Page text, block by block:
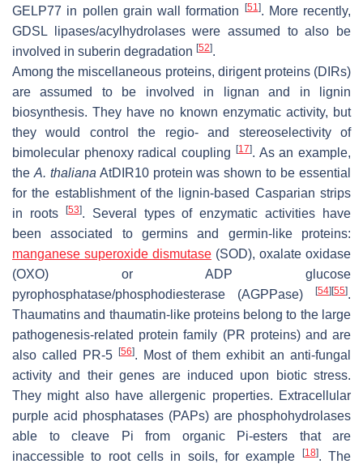
GELP77 in pollen grain wall formation [51 ]. More recently,
GDSL lipases/acylhydrolases were assumed to also be
involved in suberin degradation [52].
Among the miscellaneous proteins, dirigent proteins (DIRs)
are assumed to be involved in lignan and in lignin
biosynthesis. They have no known enzymatic activity, but
they would control the regio- and stereoselectivity of
bimolecular phenoxy radical coupling [17]. As an example,
the A. thaliana AtDIR10 protein was shown to be essential
for the establishment of the lignin-based Casparian strips
in roots
[53]. Several types of enzymatic activities have
been associated to germins and germin-like proteins:
manganese superoxide dismutase (SOD), oxalate oxidase
(OXO) or ADP glucose
pyrophosphatase/phosphodiesterase (AGPPase)
[54][55].
Thaumatins and thaumatin-like proteins belong to the large
pathogenesis-related protein family (PR proteins) and are
also called PR-5 [56]. Most of them exhibit an anti-fungal
activity and their genes are induced upon biotic stress.
They might also have allergenic properties. Extracellular
purple acid phosphatases (PAPs) are phosphohydrolases
able to cleave Pi from organic Pi-esters that are
inaccessible to root cells in soils, for example
[18]. The